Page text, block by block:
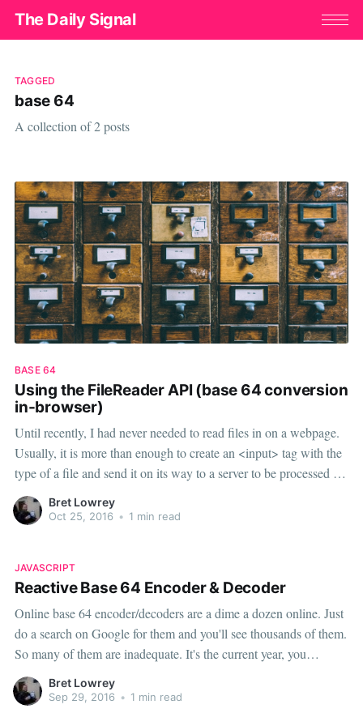
The Daily Signal
TAGGED
base 64
A collection of 2 posts
BASE 64
Using the FileReader API (base 64 conversion
in-browser)
Until recently, I had never needed to read files in on a webpage.
Usually, it is more than enough to create an <input> tag with the
type of a file and send it on its way to a server to be processed or
Bret Lowrey
Oct 25, 2016 • 1 min read
JAVASCRIPT
Reactive Base 64 Encoder & Decoder
Online base 64 encoder/decoders are a dime a dozen online. Just
do a search on Google for them and you'll see thousands of them.
So many of them are inadequate. It's the current year, you
shouldn't have to press a button to encode your string. Note:
JavaScript's native atob(
Bret Lowrey
Sep 29, 2016 • 1 min read